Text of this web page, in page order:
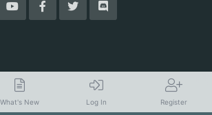
What's New Log In Register